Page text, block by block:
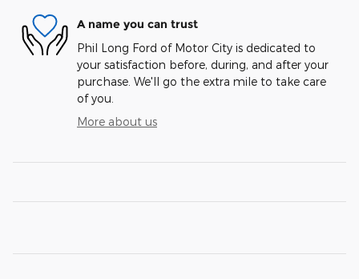
A name you can trust
Phil Long Ford of Motor City is dedicated to
your satisfaction before, during, and after your
purchase. We'll go the extra mile to take care
of you.
More about us